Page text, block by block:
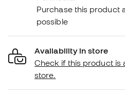
Purchase this product
possible
Availability in store
Check if this product is
store.